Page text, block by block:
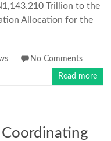
Trillion to the
Allocation for the
No Comments
Read more